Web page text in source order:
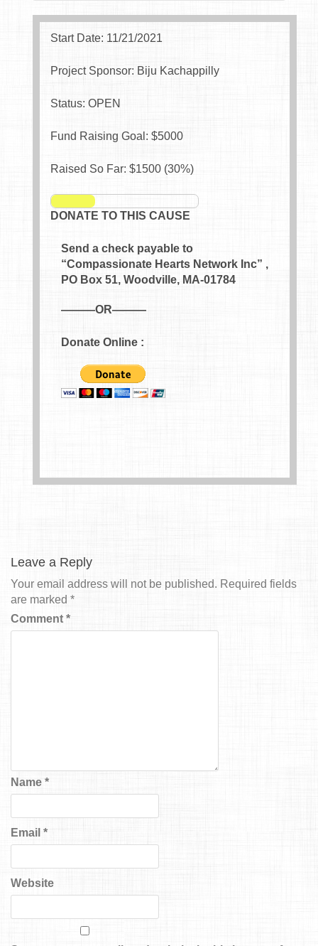
Start Date: 11/21/2021
Project Sponsor: Biju Kachappilly
Status: OPEN
Fund Raising Goal: $5000
Raised So Far: $1500(30%)
DONATE TO THIS CAUSE
Send a check payable to
“Compassionate Hearts Network Inc” ,
PO Box 51, Woodville, MA-01784
———OR———
Donate Online :
Leave a Reply
Your email address will not be published. Required fields
are marked *
Comment *
Name *
Email *
Website